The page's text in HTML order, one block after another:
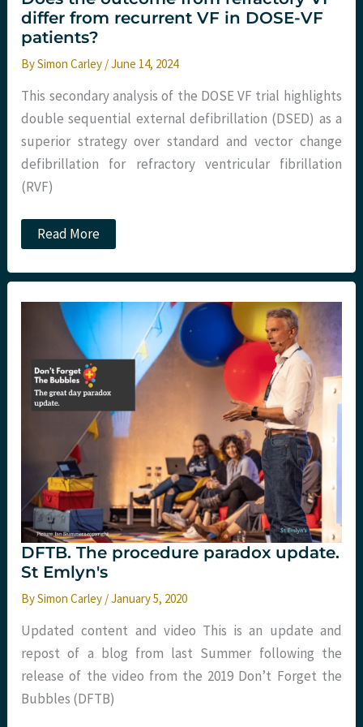
differ from recurrent VF in DOSE-VF
patients?
BySimon Carley /June 14, 2024
This secondary analysis of the DOSE VF trial highlights
double sequential external defibrillation (DSED) as a
superior strategy over standard and vector change
defibrillation for refractory ventricular fibrillation
(RVF)
Does
the
from
VF
differ
recurrent
VF
in
DOSE-
VF
patients?
Read More
DFTB. The procedure paradox update.
St Emlyn's
BySimon Carley /January 5, 2020
Updated content and video This is an update and
repost of a blog from last Summer following the
release of the video from the 2019 Don’t Forget the
Bubbles (DFTB)